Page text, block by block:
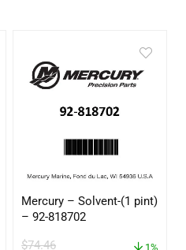
Mercury – Solvent-(1 pint)
– 92-818702
$74.46 1%